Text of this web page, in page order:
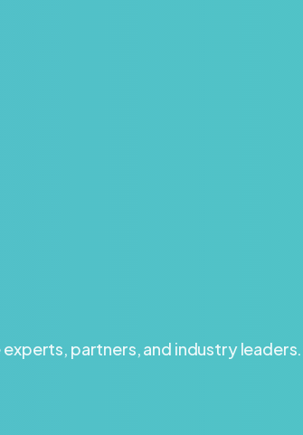
partners, and industry leaders.